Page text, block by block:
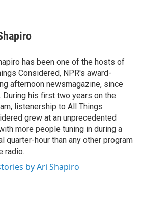
has been one of the hosts of
Considered, NPR's award-
afternoon newsmagazine, since
During his first two years on the
listenership to All Things
grew at an unprecedented
more people tuning in during a
quarter-hour than any other program
radio.
by Ari Shapiro